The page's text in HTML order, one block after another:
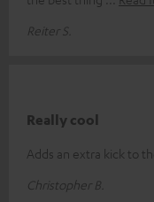
Reiter S.
Really cool
Adds an extra kick to
Christopher B.